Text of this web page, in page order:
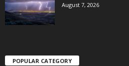
August 7, 2026
POPULAR CATEGORY